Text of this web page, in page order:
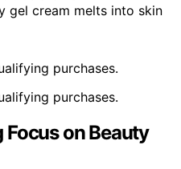
gel cream melts into skin
purchases.
purchases.
Focus on Beauty